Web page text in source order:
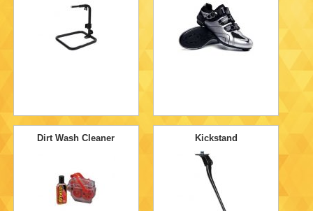
Dirt Wash Cleaner Kickstand